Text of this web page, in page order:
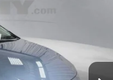
Int.: Light Gray And Moonstone
$15,788